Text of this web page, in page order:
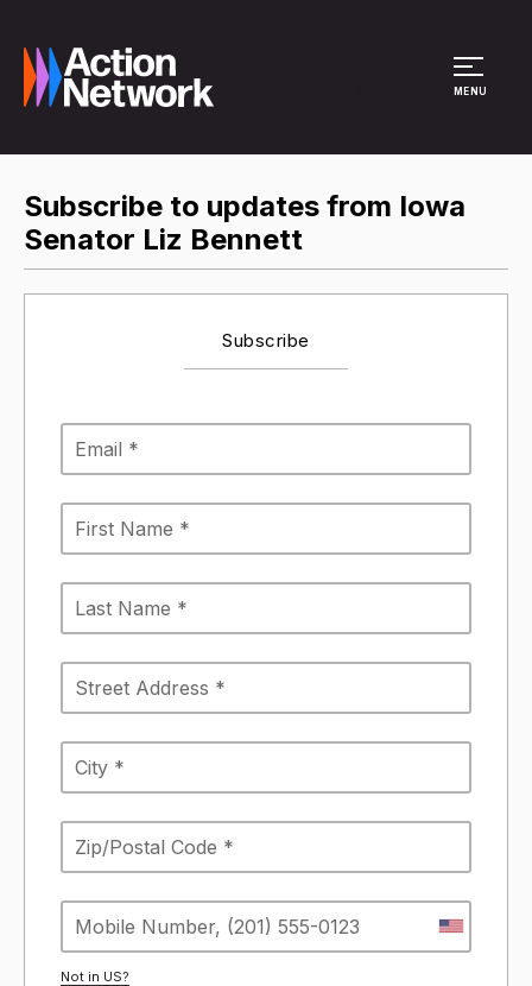
MENU
Subscribe to updates from Iowa
Senator Liz Bennett
Subscribe
Not in US?